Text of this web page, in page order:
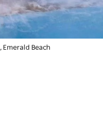
, Emerald Beach